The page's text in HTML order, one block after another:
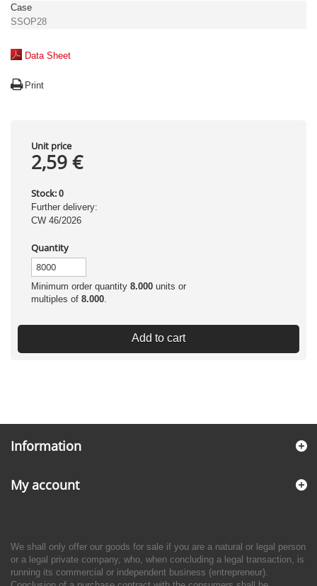
Case
SSOP28
Data Sheet
Print
Unit price
2,59 €
Stock: 0
Further delivery:
CW 46/2026
Quantity
Minimum order quantity 8.000 units or
multiples of 8.000.
Add to cart
Information
My account
We shall only offer our goods for sale if you are a natural or legal person
or a legal private company, who, when concluding a legal transaction, is
running its commercial or independent business (entrepreneur).